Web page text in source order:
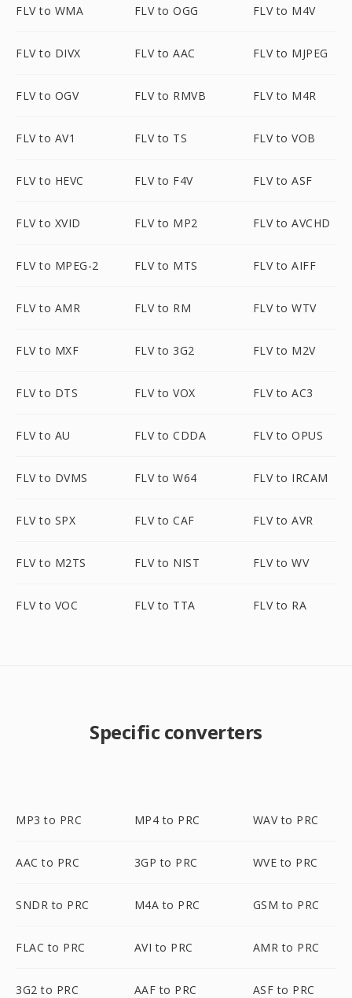
FLV to WMA FLV to OGG FLV to M4V
FLV to DIVX FLV to AAC FLV to MJPEG
FLV to OGV FLV to RMVB FLV to M4R
FLV to AV1 FLV to TS FLV to VOB
FLV to HEVC FLV to F4V FLV to ASF
FLV to XVID FLV to MP2 FLV to AVCHD
FLV to MPEG-2 FLV to MTS FLV to AIFF
FLV to AMR FLV to RM FLV to WTV
FLV to MXF FLV to 3G2 FLV to M2V
FLV to DTS FLV to VOX FLV to AC3
FLV to AU FLV to CDDA FLV to OPUS
FLV to DVMS FLV to W64 FLV to IRCAM
FLV to SPX FLV to CAF FLV to AVR
FLV to M2TS FLV to NIST FLV to WV
FLV to VOC FLV to TTA FLV to RA
Specific converters
MP3 to PRC MP4 to PRC WAV to PRC
AAC to PRC 3GP to PRC WVE to PRC
SNDR to PRC M4A to PRC GSM to PRC
FLAC to PRC AVI to PRC AMR to PRC
3G2 to PRC AAF to PRC ASF to PRC